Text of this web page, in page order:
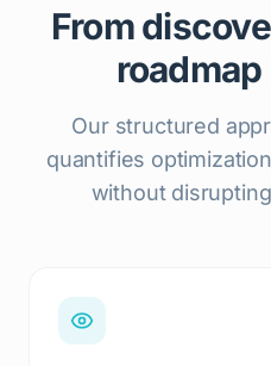
From
Our structured
quantifies
without